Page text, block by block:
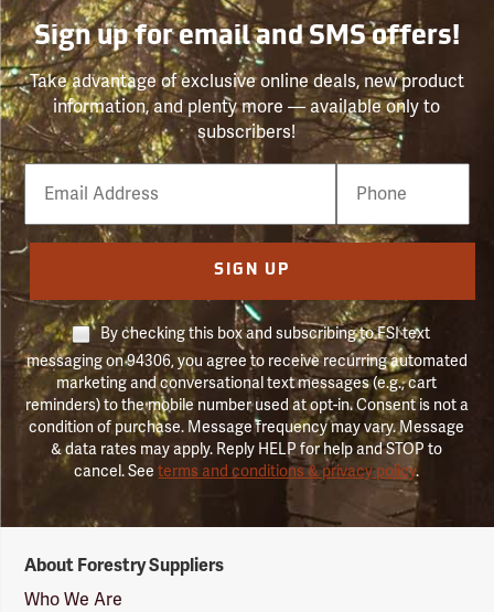
Sign up for email and SMS offers!
Take advantage of exclusive online deals, new product
information, and plenty more — available only to
subscribers!
Email
Phone
Number
SIGN UP
By checking this box and subscribing to FSI text
messaging on 94306, you agree to receive recurring automated
marketing and conversational text messages (e.g., cart
reminders) to the mobile number used at opt-in. Consent is not a
condition of purchase. Message frequency may vary. Message
& data rates may apply. Reply HELP for help and STOP to
cancel. Seeterms and conditions & privacy policy.
Suppliers
Logo
About Forestry Suppliers
Who We Are